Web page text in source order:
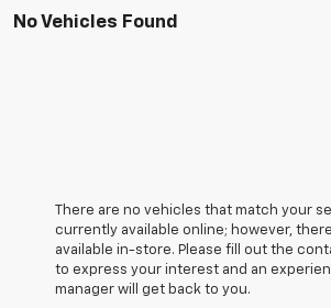
No Vehicles Found
There are no vehicles that match your
currently available online; however,
available in-store. Please fill out the
to express your interest and an
manager will get back to you.